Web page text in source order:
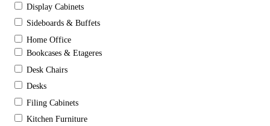
Display Cabinets
Sideboards & Buffets
Home Office
Bookcases & Etageres
Desk Chairs
Desks
Filing Cabinets
Kitchen Furniture